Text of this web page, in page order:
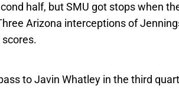
half, but SMU got stops when
Arizona interceptions of
to Javin Whatley in the third